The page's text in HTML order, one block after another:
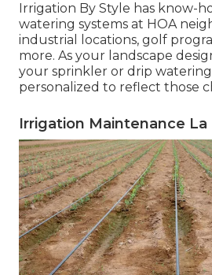
Irrigation By Style has know-
watering systems at HOA
industrial locations, golf
more. As your landscape
your sprinkler or drip watering
personalized to reflect those
Irrigation Maintenance La